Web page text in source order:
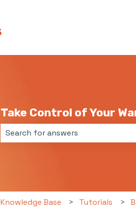
Take Control of Your
Knowledge Base Tutorials